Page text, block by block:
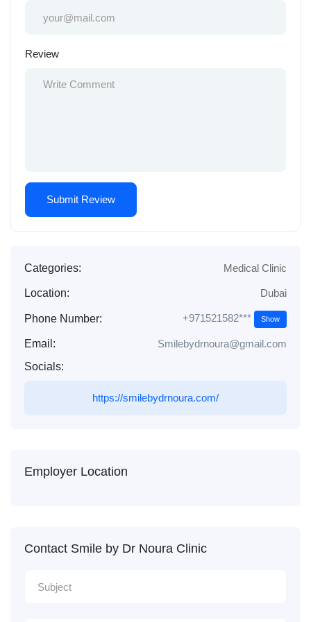
Review
Categories: Medical Clinic
Location: Dubai
Phone Number: +971521582*** Show
Email:
Smilebydrnoura@gmail.com
Socials:
https://smilebydrnoura.com/
Employer Location
Contact Smile by Dr Noura Clinic